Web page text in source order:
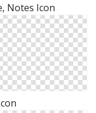
Notes Icon